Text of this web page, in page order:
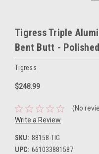
Tigress Triple
Bent Butt - Polished
Tigress
$248.99
(No
Write a Review
SKU: 88158-TIG
UPC: 661033881587